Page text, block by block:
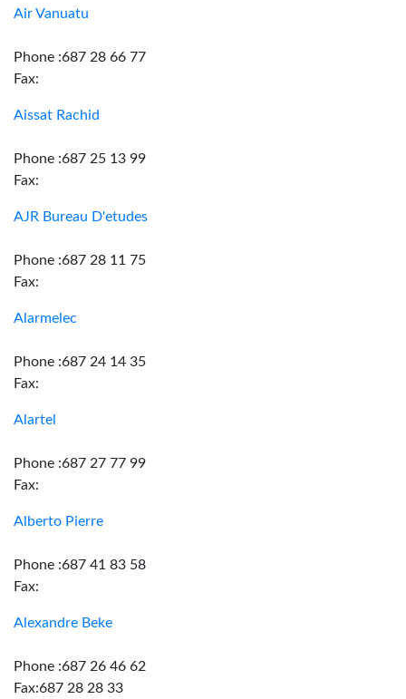
Air Vanuatu
Phone :687 28 66 77
Fax:
Aissat Rachid
Phone :687 25 13 99
Fax:
AJR Bureau D'etudes
Phone :687 28 11 75
Fax:
Alarmelec
Phone :687 24 14 35
Fax:
Alartel
Phone :687 27 77 99
Fax:
Alberto Pierre
Phone :687 41 83 58
Fax:
Alexandre Beke
Phone :687 26 46 62
Fax:687 28 28 33